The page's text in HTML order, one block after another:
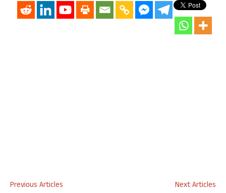
Previous Articles
Next Articles